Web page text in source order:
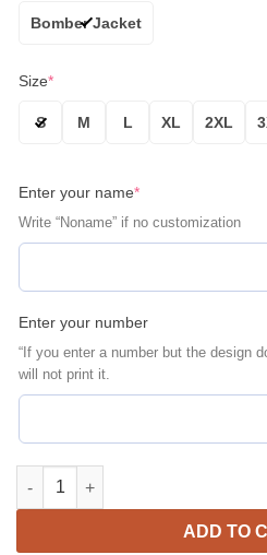
Bomber Jacket
Size*
S M L XL 2XL
Enter your name*
Write “Noname” if no customization
Enter your number
“If you enter a number but the design
will not print it.
Las Vegas Raiders
ADD TO